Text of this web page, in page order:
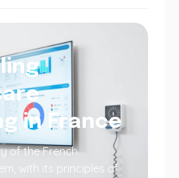
in France
of the French
with its principles of